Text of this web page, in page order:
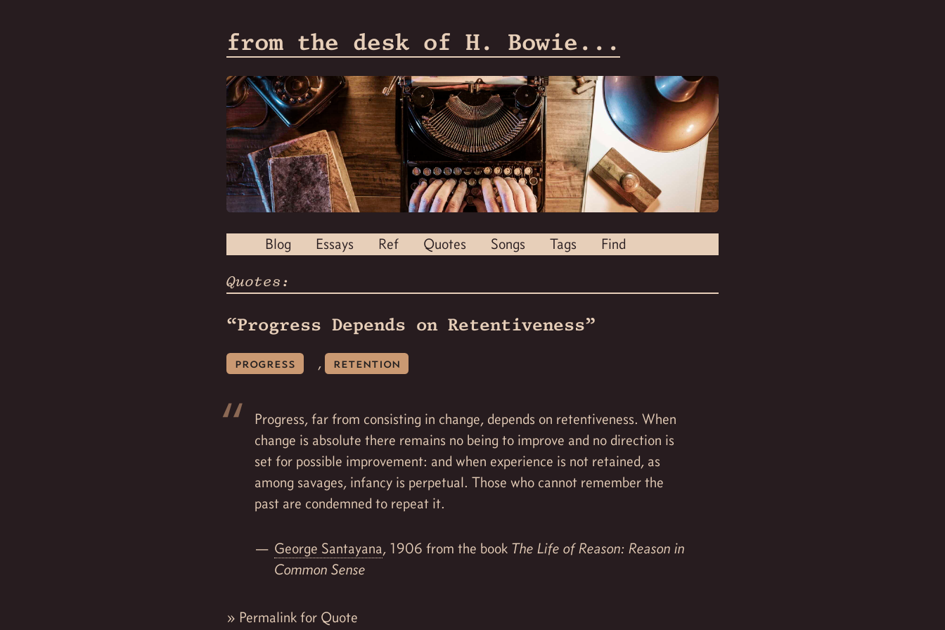
from the desk of H. Bowie...
Blog Essays Ref Quotes Songs Tags Find
Quotes:
“Progress Depends on Retentiveness”
progress , retention
Progress, far from consisting in change, depends on retentiveness. When
change is absolute there remains no being to improve and no direction is
set for possible improvement: and when experience is not retained, as
among savages, infancy is perpetual. Those who cannot remember the
past are condemned to repeat it.
George Santayana, 1906 from the book The Life of Reason: Reason in
Common Sense
» Permalink for Quote